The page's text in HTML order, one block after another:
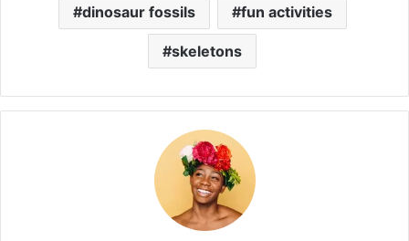
dinosaur fossils fun activities
skeletons